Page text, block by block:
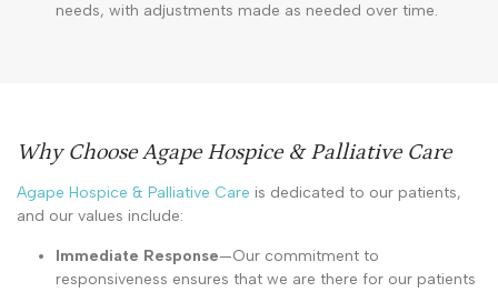
needs, with adjustments made as needed over time.
Why Choose Agape Hospice & Palliative Care
Agape Hospice & Palliative Care is dedicated to our patients,
and our values include:
Immediate Response—Our commitment to
responsiveness ensures that we are there for our patients